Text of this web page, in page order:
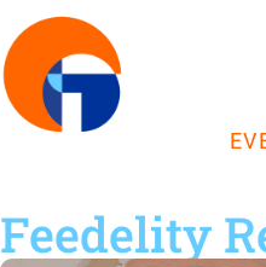
Feedelity